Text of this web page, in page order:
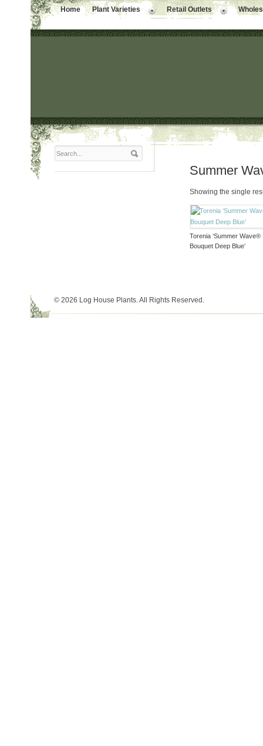
Home Plant Varieties Retail Outlets
Summer
Showing the single
Torenia ‘Summer Wave®
Bouquet Deep Blue’
© 2026 Log House Plants. All Rights Reserved.